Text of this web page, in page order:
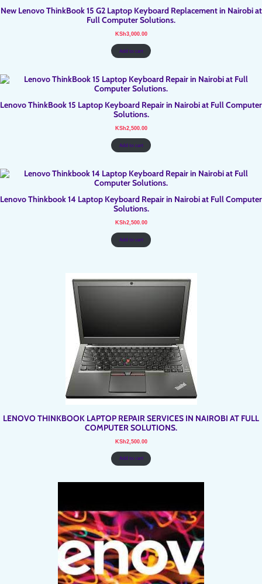
New Lenovo ThinkBook 15 G2 Laptop Keyboard Replacement in Nairobi at
Full Computer Solutions.
KSh3,000.00
Add to cart
Lenovo ThinkBook 15 Laptop Keyboard Repair in Nairobi at Full Computer
Solutions.
KSh2,500.00
Add to cart
Lenovo Thinkbook 14 Laptop Keyboard Repair in Nairobi at Full Computer
Solutions.
KSh2,500.00
Add to cart
LENOVO THINKBOOK LAPTOP REPAIR SERVICES IN NAIROBI AT FULL
COMPUTER SOLUTIONS.
KSh2,500.00
Add to cart